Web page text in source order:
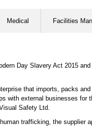
Medical Facilities
Day Slavery Act 2015
that imports, packs
with external businesses
Safety Ltd.
trafficking, the supplier